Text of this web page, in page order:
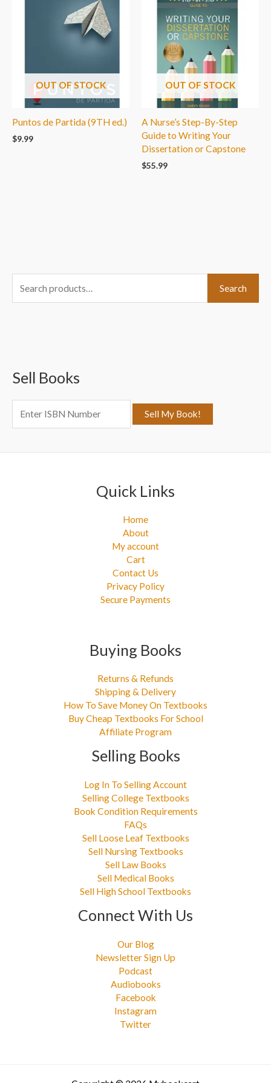
OUT OF STOCK
Puntos de Partida (9TH ed.)
$9.99
OUT OF STOCK
A Nurse’s Step-By-Step
Guide to Writing Your
Dissertation or Capstone
$55.99
e
h
:
Search
Sell Books
Quick Links
Home
About
My account
Cart
Contact Us
Privacy Policy
Secure Payments
Buying Books
Returns & Refunds
Shipping & Delivery
How To Save Money On Textbooks
Buy Cheap Textbooks For School
Affiliate Program
Selling Books
Log In To Selling Account
Selling College Textbooks
Book Condition Requirements
FAQs
Sell Loose Leaf Textbooks
Sell Nursing Textbooks
Sell Law Books
Sell Medical Books
Sell High School Textbooks
Connect With Us
Our Blog
Newsletter Sign Up
Podcast
Audiobooks
Facebook
Instagram
Twitter